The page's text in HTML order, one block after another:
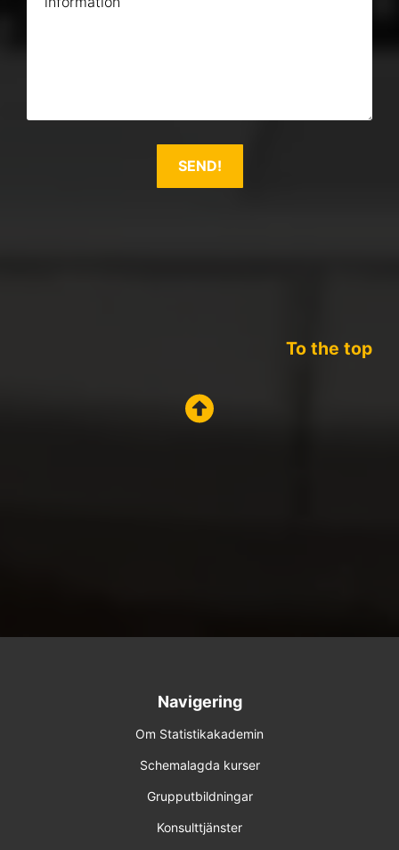
To the top
Navigering
Om Statistikakademin
Schemalagda kurser
Grupputbildningar
Konsulttjänster